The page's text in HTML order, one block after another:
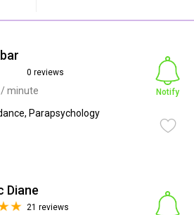
0 reviews
/ minute
Parapsychology
Notify
Diane
21 reviews